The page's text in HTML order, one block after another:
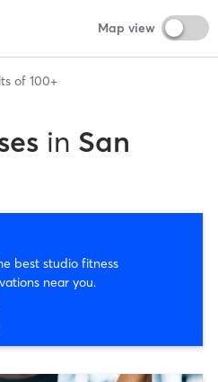
Map view
of 100+
in San
best studio fitness
near you.